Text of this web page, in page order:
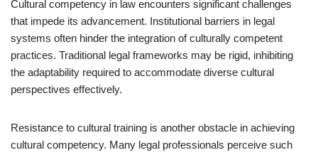
Cultural competency in law encounters significant challenges
that impede its advancement. Institutional barriers in legal
systems often hinder the integration of culturally competent
practices. Traditional legal frameworks may be rigid, inhibiting
the adaptability required to accommodate diverse cultural
perspectives effectively.
Resistance to cultural training is another obstacle in achieving
cultural competency. Many legal professionals perceive such